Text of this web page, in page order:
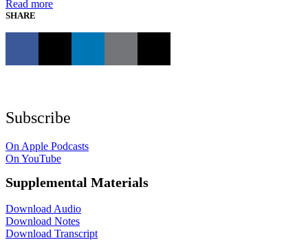
Read more
SHARE
Subscribe
On Apple Podcasts
On YouTube
Supplemental Materials
Download Audio
Download Notes
Download Transcript